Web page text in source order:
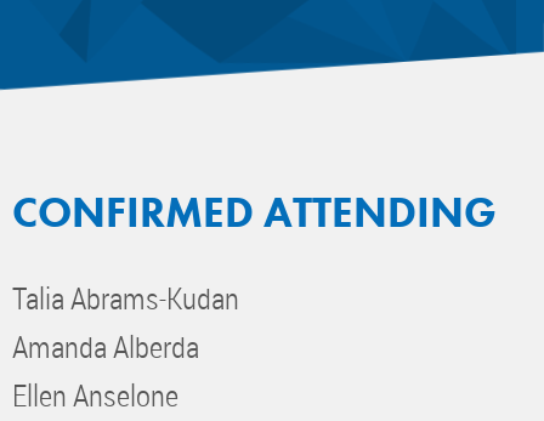
CONFIRMED ATTENDING
Talia Abrams-Kudan
Amanda Alberda
Ellen Anselone